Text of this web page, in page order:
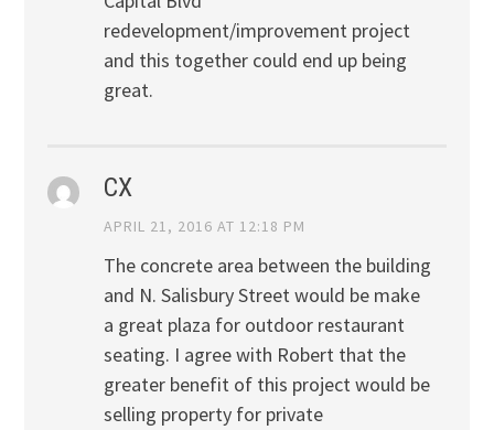
redevelopment/improvement project
and this together could end up being
great.
CX
APRIL 21, 2016 AT 12:18 PM
The concrete area between the building
and N. Salisbury Street would be make
a great plaza for outdoor restaurant
seating. I agree with Robert that the
greater benefit of this project would be
selling property for private